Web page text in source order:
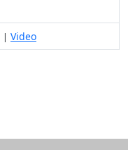
| Video